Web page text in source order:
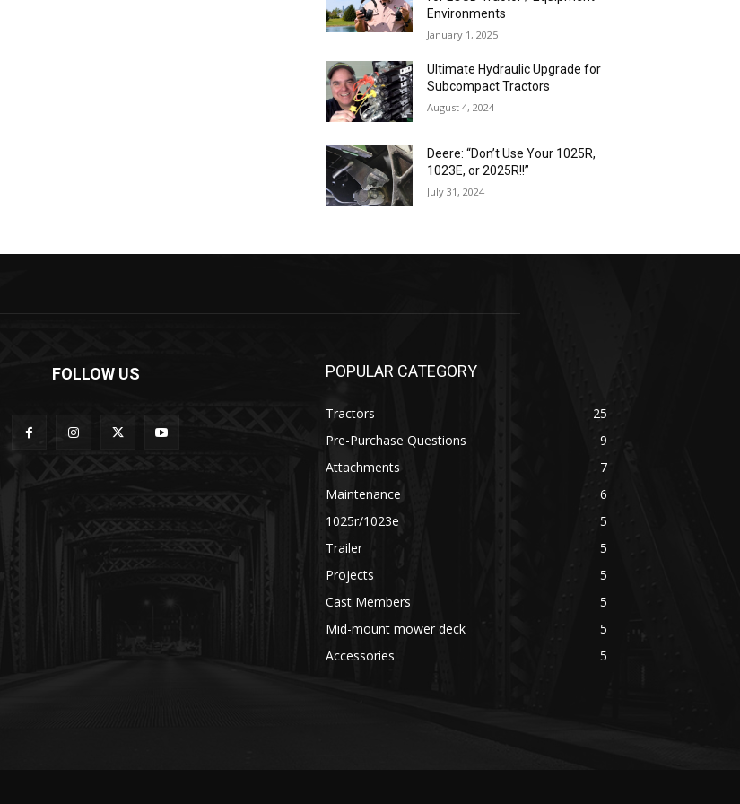
Environments
January 1, 2025
Ultimate Hydraulic Upgrade for
Subcompact Tractors
August 4, 2024
Deere: “Don’t Use Your 1025R,
1023E, or 2025R!!”
July 31, 2024
FOLLOW US POPULAR CATEGORY
Tractors
25
Pre-Purchase Questions
9
Attachments
7
Maintenance
6
1025r/1023e
5
Trailer
5
Projects
5
Cast Members
5
Mid-mount mower deck
5
Accessories
5